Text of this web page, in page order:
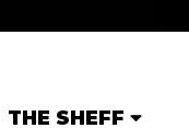
THE SHEFF